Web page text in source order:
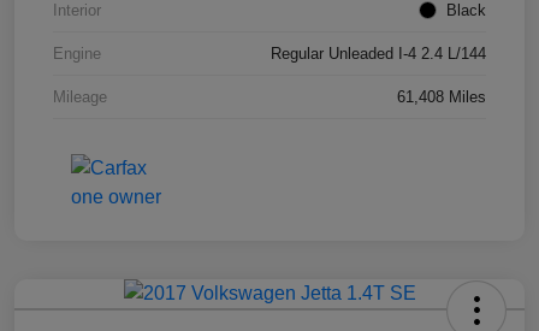
Interior Black
Engine Regular Unleaded I-4 2.4 L/144
Mileage 61,408 Miles